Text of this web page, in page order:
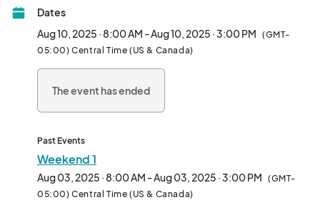
goods**, right in the heart of City Market! With nearly 10,000
visitors every weekend, this is the place to find one-of-a-kind
creations from a specially curated lineup of local artists and
✨ Plan your visit! ✨
Browse our weekly list of participating vendors and shop ahead
📍 Plan your day at City Market: Visit [](https://www.) for
parking info, nearby restaurants, and boutique shopping.
Dates
Aug 10, 2025 · 8:00 AM - Aug 10, 2025 · 3:00 PM (GMT-
05:00) Central Time (US & Canada)
The event has ended
Past Events
Weekend 1
Aug 03, 2025 · 8:00 AM - Aug 03, 2025 · 3:00 PM (GMT-
05:00) Central Time (US & Canada)